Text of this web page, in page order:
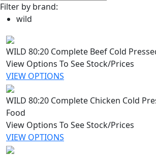
Filter by brand:
wild
WILD 80:20 Complete Beef Cold
View Options To See Stock/Prices
VIEW OPTIONS
WILD 80:20 Complete Chicken Cold
Food
View Options To See Stock/Prices
VIEW OPTIONS